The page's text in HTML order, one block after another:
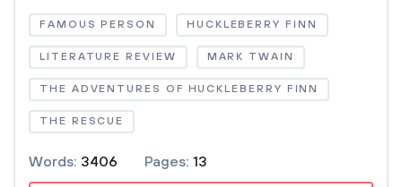
FAMOUS PERSON HUCKLEBERRY FINN
LITERATURE REVIEW MARK TWAIN
THE ADVENTURES OF HUCKLEBERRY FINN
THE RESCUE
Words: 3406 Pages: 13